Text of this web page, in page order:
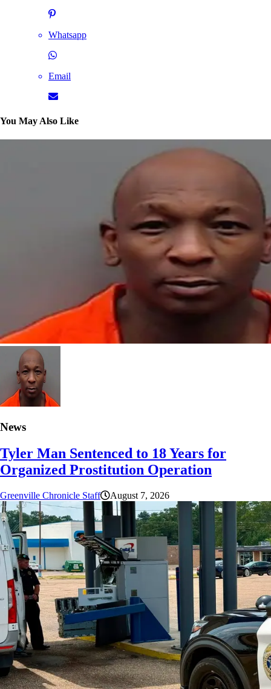
Whatsapp
Email
You May Also Like
News
Tyler Man Sentenced to 18 Years for
Organized Prostitution Operation
Greenville Chronicle Staff August 7, 2026